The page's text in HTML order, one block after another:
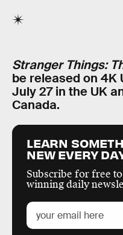
Stranger Things:
be released on 4K
July 27 in the UK
Canada.
LEARN
NEW EVERY
Subscribe for free
winning daily